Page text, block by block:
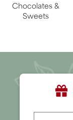
Chocolates &
Sweets